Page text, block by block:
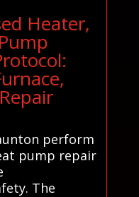
Heater,
perform
pump repair
The